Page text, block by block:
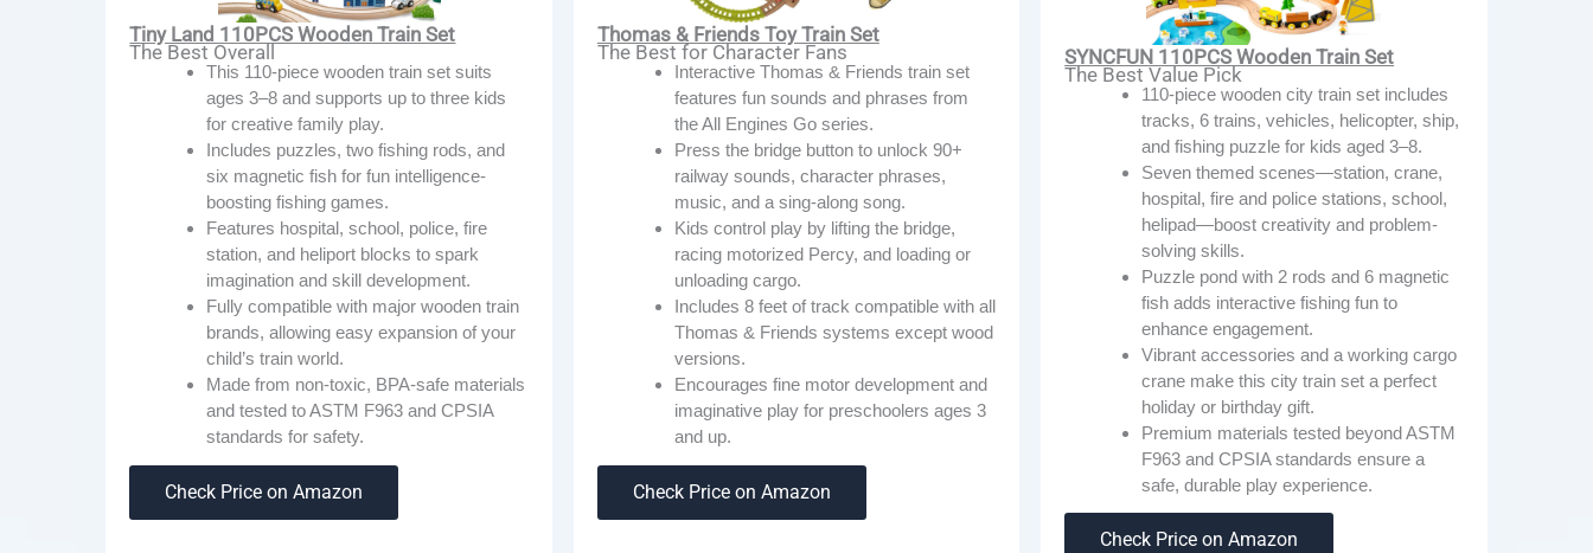
Tiny Land 110PCS Wooden Train Set
The Best Overall
This 110-piece wooden train set suits
ages 3–8 and supports up to three kids
for creative family play.
Includes puzzles, two fishing rods, and
six magnetic fish for fun intelligence-
boosting fishing games.
Features hospital, school, police, fire
station, and heliport blocks to spark
imagination and skill development.
Fully compatible with major wooden train
brands, allowing easy expansion of your
child’s train world.
Made from non-toxic, BPA-safe materials
and tested to ASTM F963 and CPSIA
standards for safety.
Check Price on Amazon
Thomas & Friends Toy Train Set
The Best for Character Fans
Interactive Thomas & Friends train set
features fun sounds and phrases from
the All Engines Go series.
Press the bridge button to unlock 90+
railway sounds, character phrases,
music, and a sing-along song.
Kids control play by lifting the bridge,
racing motorized Percy, and loading or
unloading cargo.
Includes 8 feet of track compatible with all
Thomas & Friends systems except wood
versions.
Encourages fine motor development and
imaginative play for preschoolers ages 3
and up.
Check Price on Amazon
SYNCFUN 110PCS Wooden Train Set
The Best Value Pick
110-piece wooden city train set includes
tracks, 6 trains, vehicles, helicopter, ship,
and fishing puzzle for kids aged 3–8.
Seven themed scenes—station, crane,
hospital, fire and police stations, school,
helipad—boost creativity and problem-
solving skills.
Puzzle pond with 2 rods and 6 magnetic
fish adds interactive fishing fun to
enhance engagement.
Vibrant accessories and a working cargo
crane make this city train set a perfect
holiday or birthday gift.
Premium materials tested beyond ASTM
F963 and CPSIA standards ensure a
safe, durable play experience.
Check Price on Amazon